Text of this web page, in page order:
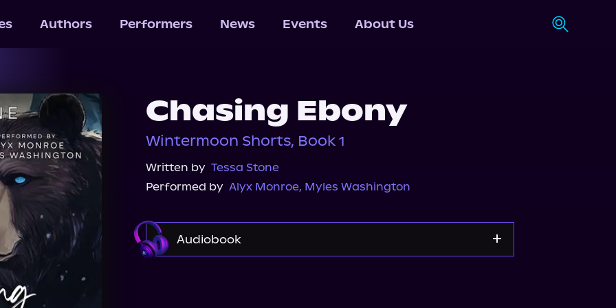
Authors Performers News Events About Us
Chasing Ebony
Wintermoon Shorts, Book 1
Written by Tessa Stone
Performed by Alyx Monroe, Myles Washington
Audiobook